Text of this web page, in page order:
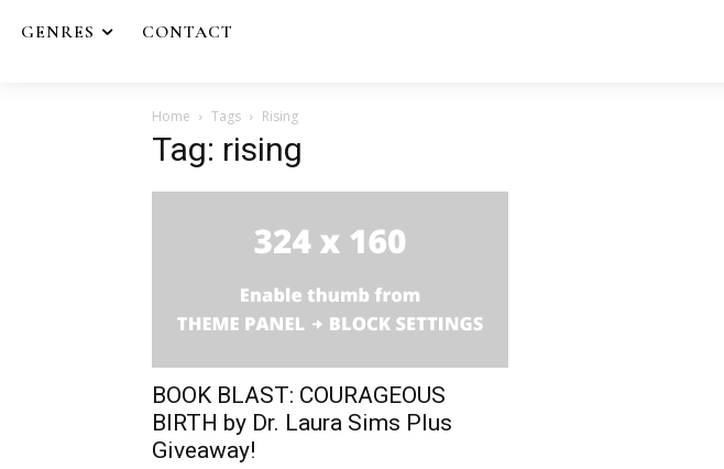
GENRES CONTACT
Home Tags Rising
Tag: rising
BOOK BLAST: COURAGEOUS
BIRTH by Dr. Laura Sims Plus
Giveaway!